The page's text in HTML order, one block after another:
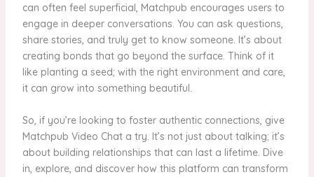
can often feel superficial, Matchpub encourages users to
engage in deeper conversations. You can ask questions,
share stories, and truly get to know someone. It’s about
creating bonds that go beyond the surface. Think of it
like planting a seed; with the right environment and care,
it can grow into something beautiful.
So, if you’re looking to foster authentic connections, give
Matchpub Video Chat a try. It’s not just about talking; it’s
about building relationships that can last a lifetime. Dive
in, explore, and discover how this platform can transform